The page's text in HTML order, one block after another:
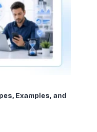
Examples, and